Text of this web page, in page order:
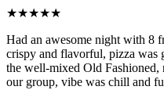
★★★★★
Had an awesome night with 8
crispy and flavorful, pizza was
the well-mixed Old Fashioned,
our group, vibe was chill and